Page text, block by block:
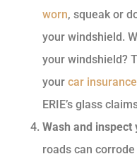
worn, squeak or
your windshield.
your windshield?
your car
ERIE’s glass
Wash and inspect
roads can